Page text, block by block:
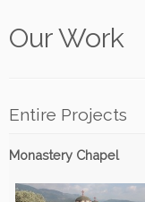
content
Our Work
Entire Projects
Monastery Chapel